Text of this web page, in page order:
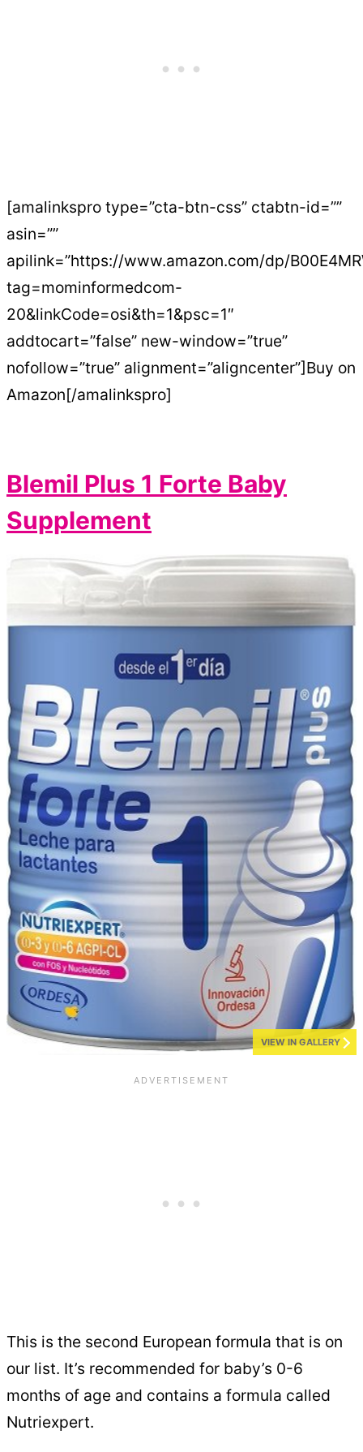
[amalinkspro type=”cta-btn-css” ctabtn-id=””
asin=””
apilink=”https://www.amazon.com/dp/
tag=mominformedcom-
20&linkCode=osi&th=1&psc=1″
addtocart=”false” new-window=”true”
nofollow=”true” alignment=”aligncenter”]Buy on
Amazon[/amalinkspro]
Blemil Plus 1 Forte Baby
Supplement
VIEW IN GALLERY
This is the second European formula that is on
our list. It’s recommended for baby’s 0-6
months of age and contains a formula called
Nutriexpert.